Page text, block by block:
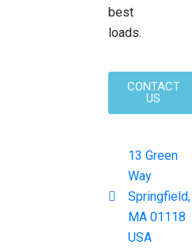
best
loads.
CONTACT
US
13 Green
Way
Springfield,
MA 01118
USA